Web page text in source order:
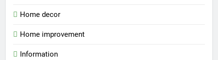
Home decor
Home improvement
Information